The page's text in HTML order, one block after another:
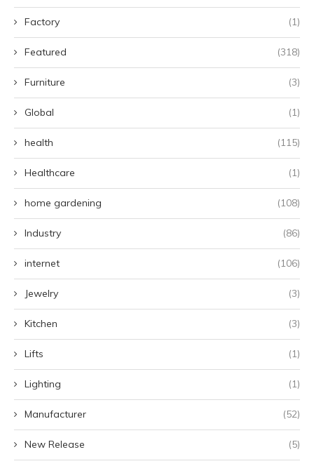
Factory (1)
Featured (318)
Furniture (3)
Global (1)
health (115)
Healthcare (1)
home gardening (108)
Industry (86)
internet (106)
Jewelry (3)
Kitchen (3)
Lifts (1)
Lighting (1)
Manufacturer (52)
New Release (5)